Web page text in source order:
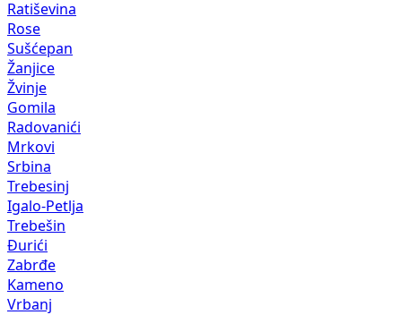
Ratiševina
Rose
Sušćepan
Žanjice
Žvinje
Gomila
Radovanići
Mrkovi
Srbina
Trebesinj
Igalo-Petlja
Trebešin
Đurići
Zabrđe
Kameno
Vrbanj